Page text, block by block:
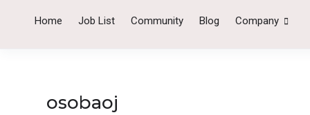
Home Job List Community Blog Company
osobaoj